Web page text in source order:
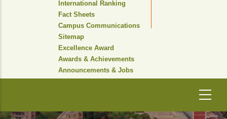
International Ranking
Fact Sheets
Campus Communications
Sitemap
Excellence Award
Awards & Achievements
Announcements & Jobs